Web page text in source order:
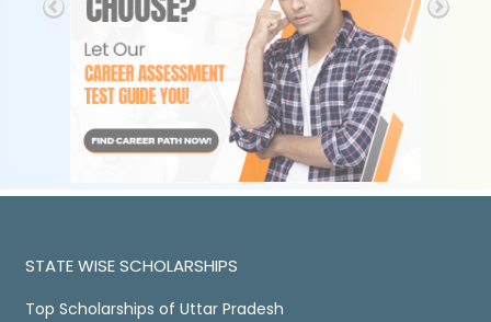
STATE WISE SCHOLARSHIPS
Top Scholarships of Uttar Pradesh